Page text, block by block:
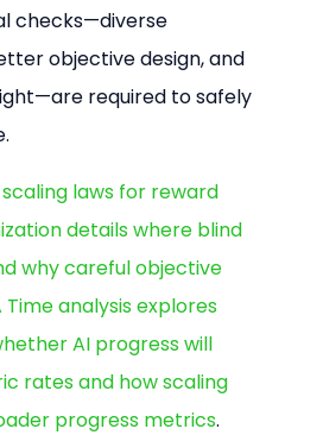
checks—diverse
objective design, and
required to safely
scaling laws for reward
details where blind
why careful objective
Time analysis explores
AI progress will
rates and how scaling
progress metrics.